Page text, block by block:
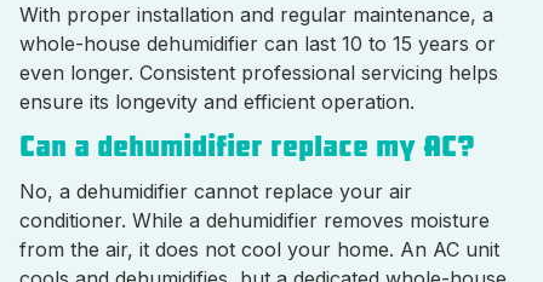
With proper installation and regular maintenance, a
whole-house dehumidifier can last 10 to 15 years or
even longer. Consistent professional servicing helps
ensure its longevity and efficient operation.
Can a dehumidifier replace my AC?
No, a dehumidifier cannot replace your air
conditioner. While a dehumidifier removes moisture
from the air, it does not cool your home. An AC unit